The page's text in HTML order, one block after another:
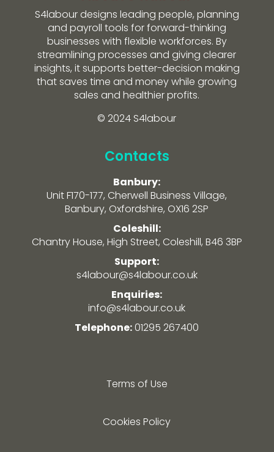
S4labour designs leading people, planning
and payroll tools for forward-thinking
businesses with flexible workforces. By
streamlining processes and giving clearer
insights, it supports better-decision making
that saves time and money while growing
sales and healthier profits.
© 2024 S4labour
Contacts
Banbury:
Unit F170-177, Cherwell Business Village,
Banbury, Oxfordshire, OX16 2SP
Coleshill:
Chantry House, High Street, Coleshill, B46 3BP
Support:
s4labour@s4labour.co.uk
Enquiries:
info@s4labour.co.uk
Telephone:01295 267400
Terms of Use
Cookies Policy